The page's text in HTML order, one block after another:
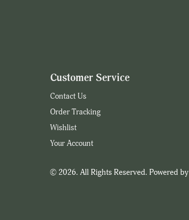
Customer Service
Contact Us
Order Tracking
Wishlist
Your Account
© 2026. All Rights Reserved. Powered by